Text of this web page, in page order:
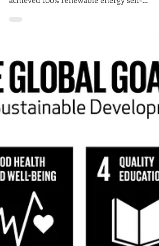
The Danish island of Samsø demonstrates
how a community of 4,000 inhabitants
achieved 100% renewable energy self-
sufficiency through citizen participation.